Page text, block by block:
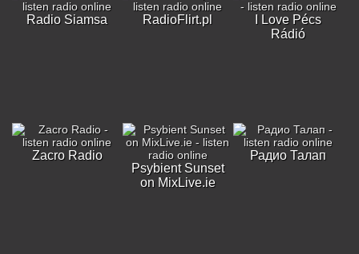
Radio Siamsa RadioFlirt.pl
I Love Pécs
Rádió
Zacro Radio
Psybient Sunset
on MixLive.ie
Радио Талап